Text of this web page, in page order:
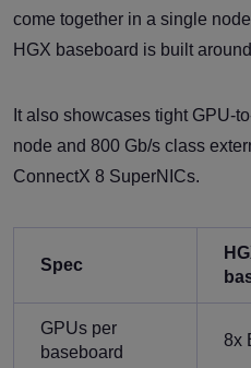
come together in a single
HGX baseboard is built
It also showcases tight GPU-
node and 800 Gb/s class
ConnectX 8 SuperNICs.
Spec
GPUs per
baseboard
8x